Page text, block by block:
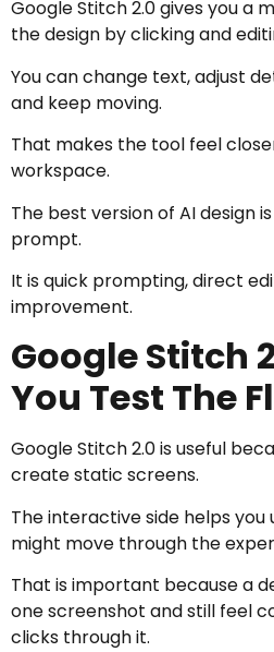
Google Stitch 2.0 gives you a
the design by clicking and
You can change text, adjust
and keep moving.
That makes the tool feel
workspace.
The best version of AI design
prompt.
It is quick prompting, direct
improvement.
Google Stitch
You Test The
Google Stitch 2.0 is useful
create static screens.
The interactive side helps
might move through the
That is important because a
one screenshot and still feel
clicks through it.